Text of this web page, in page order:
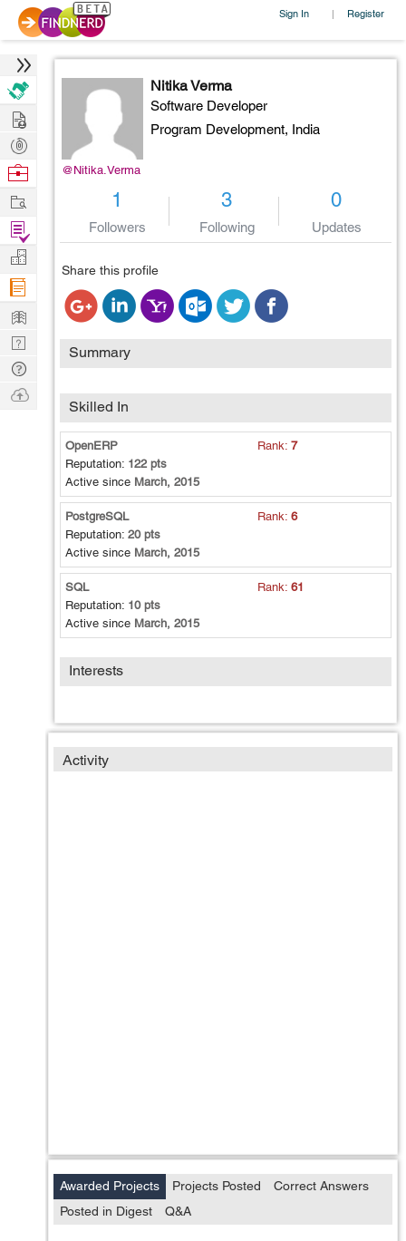
Sign In | Register
@Nitika.Verma
Nitika Verma
Software Developer
Program Development, India
1
Followers
3
Following
0
Updates
Share this profile
Summary
Skilled In
OpenERP Rank:7
Reputation: 122 pts
Active since March, 2015
PostgreSQL Rank:6
Reputation: 20 pts
Active since March, 2015
SQL Rank:61
Reputation: 10 pts
Active since March, 2015
Interests
Activity
Awarded Projects Projects Posted
Correct Answers
Posted in Digest
Q&A
Hire
Post
Projects
Browse
Work
Find
Projects
Manage
Company
Learn
Nerd
Digest
Tech
Q & A
Ask